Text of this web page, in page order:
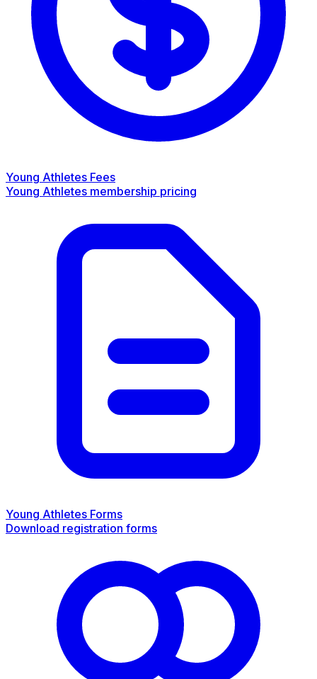
Young Athletes Fees
Young Athletes membership pricing
Young Athletes Forms
Download registration forms